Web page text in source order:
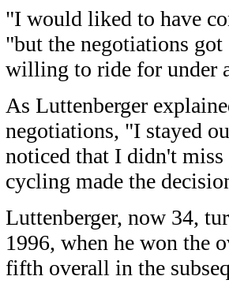
"I would liked to have
"but the negotiations
willing to ride for under
As Luttenberger
negotiations, "I stayed
noticed that I didn't
cycling made the
Luttenberger, now 34,
1996, when he won the
fifth overall in the